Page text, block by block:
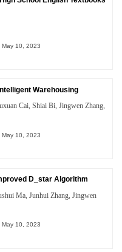
May 10, 2023
Warehousing
Cai, Shiai Bi, Jingwen Zhang,
May 10, 2023
D_star Algorithm
Ma, Junhui Zhang, Jingwen
May 10, 2023